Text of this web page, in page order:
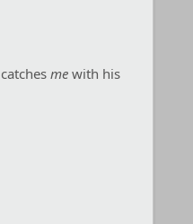
mewith his